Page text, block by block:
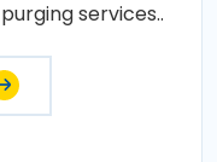
services..